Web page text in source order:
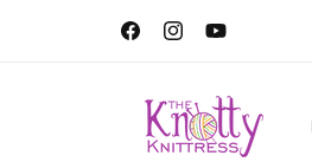
FacebookInstagram
YouTube